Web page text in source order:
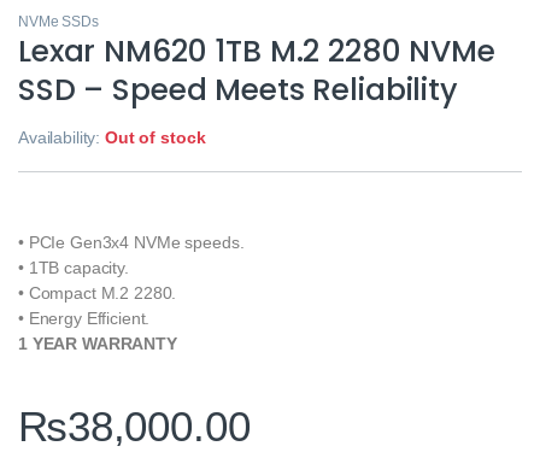
NVMe SSDs
Lexar NM620 1TB M.2 2280 NVMe
SSD – Speed Meets Reliability
Availability:Out of stock
• PCIe Gen3x4 NVMe speeds.
• 1TB capacity.
• Compact M.2 2280.
• Energy Efficient.
1 YEAR WARRANTY
₨38,000.00